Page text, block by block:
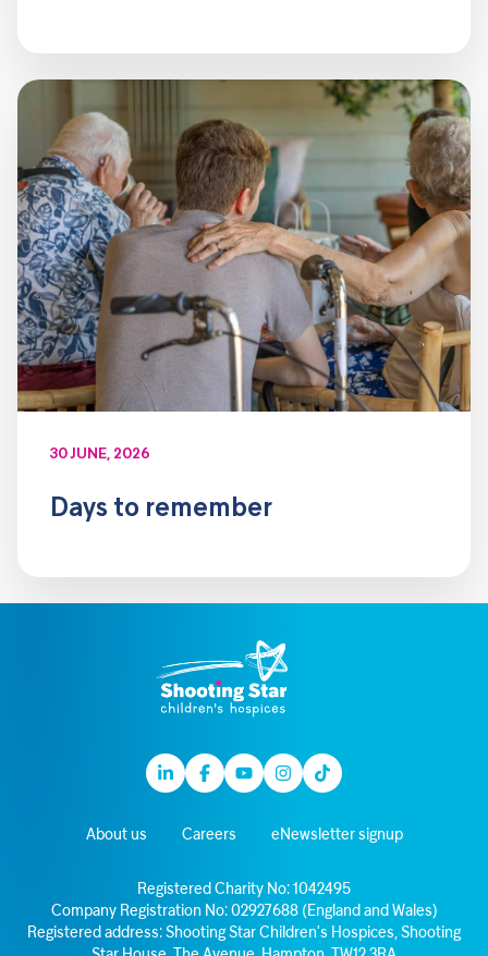
30 JUNE, 2026
Days to remember
LinkedinFacebook
YoutubeInstagram
TikTok
About us Careers eNewsletter signup
Registered Charity No: 1042495
Company Registration No: 02927688 (England and Wales)
Registered address: Shooting Star Children’s Hospices, Shooting